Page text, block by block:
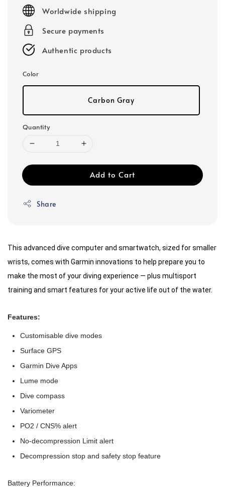
price
Worldwide shipping
Secure payments
Authentic products
Color
Carbon Gray
Quantity
Add to Cart
Share
This advanced dive computer and smartwatch, sized for smaller
wrists, comes with Garmin innovations to help prepare you to
make the most of your diving experience — plus multisport
training and smart features for your active life out of the water.
Features:
Customisable dive modes
Surface GPS
Garmin Dive Apps
Lume mode
Dive compass
Variometer
PO2 / CNS% alert
No-decompression Limit alert
Decompression stop and safety stop feature
Battery Performance: